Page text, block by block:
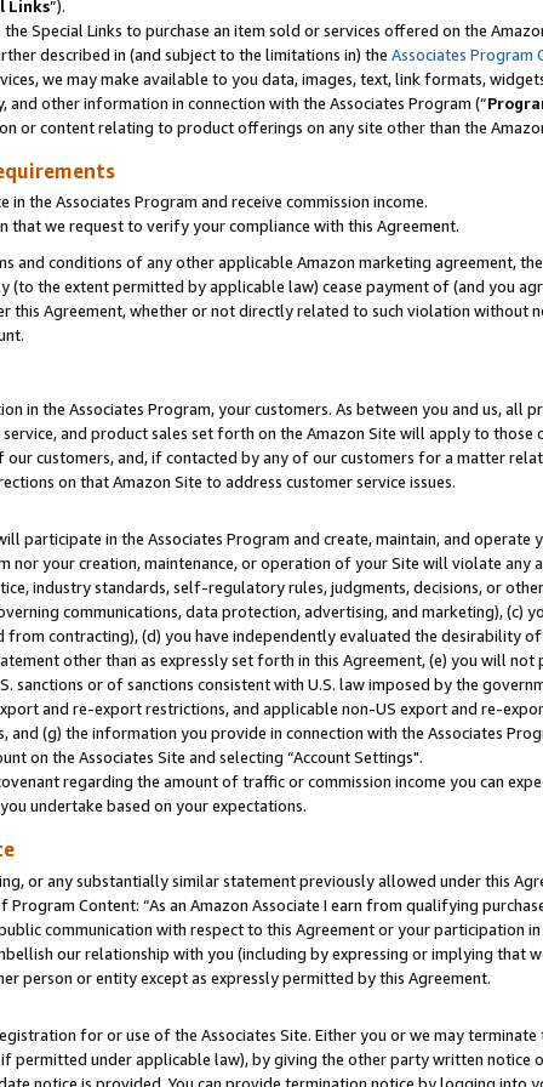
Links”).
Special Links to purchase an item sold or services offered on the
described in (and subject to the limitations in) the Associates Program
we may make available to you data, images, text, link formats,
other information in connection with the Associates Program (“
or content relating to product offerings on any site other than the
the Associates Program and receive commission income.
we request to verify your compliance with this Agreement.
and conditions of any other applicable Amazon marketing agreement,
(to the extent permitted by applicable law) cease payment of (and you
this Agreement, whether or not directly related to such violation without
in the Associates Program, your customers. As between you and us, all
and product sales set forth on the Amazon Site will apply to those
customers, and, if contacted by any of our customers for a matter
on that Amazon Site to address customer service issues.
participate in the Associates Program and create, maintain, and operate
nor your creation, maintenance, or operation of your Site will violate any
industry standards, self-regulatory rules, judgments, decisions, or
communications, data protection, advertising, and marketing), (c)
contracting), (d) you have independently evaluated the desirability
other than as expressly set forth in this Agreement, (e) you will not
sanctions or of sanctions consistent with U.S. law imposed by the
and re-export restrictions, and applicable non-US export and re-
(g) the information you provide in connection with the Associates
on the Associates Site and selecting “Account Settings".
regarding the amount of traffic or commission income you can
undertake based on your expectations.
or any substantially similar statement previously allowed under this
Content: “As an Amazon Associate I earn from qualifying
communication with respect to this Agreement or your participation
our relationship with you (including by expressing or implying that
person or entity except as expressly permitted by this Agreement.
for or use of the Associates Site. Either you or we may
permitted under applicable law), by giving the other party written
notice is provided. You can provide termination notice by logging into